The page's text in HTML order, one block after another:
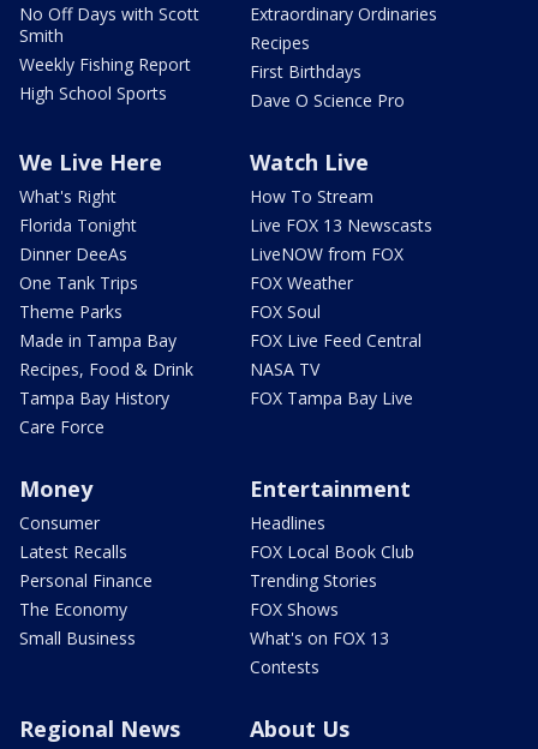
No Off Days with Scott
Smith
Weekly Fishing Report
High School Sports
Extraordinary Ordinaries
Recipes
First Birthdays
Dave O Science Pro
We Live Here
What's Right
Florida Tonight
Dinner DeeAs
One Tank Trips
Theme Parks
Made in Tampa Bay
Recipes, Food & Drink
Tampa Bay History
Care Force
Watch Live
How To Stream
Live FOX 13 Newscasts
LiveNOW from FOX
FOX Weather
FOX Soul
FOX Live Feed Central
NASA TV
FOX Tampa Bay Live
Money
Consumer
Latest Recalls
Personal Finance
The Economy
Small Business
Entertainment
Headlines
FOX Local Book Club
Trending Stories
FOX Shows
What's on FOX 13
Contests
Regional News About Us